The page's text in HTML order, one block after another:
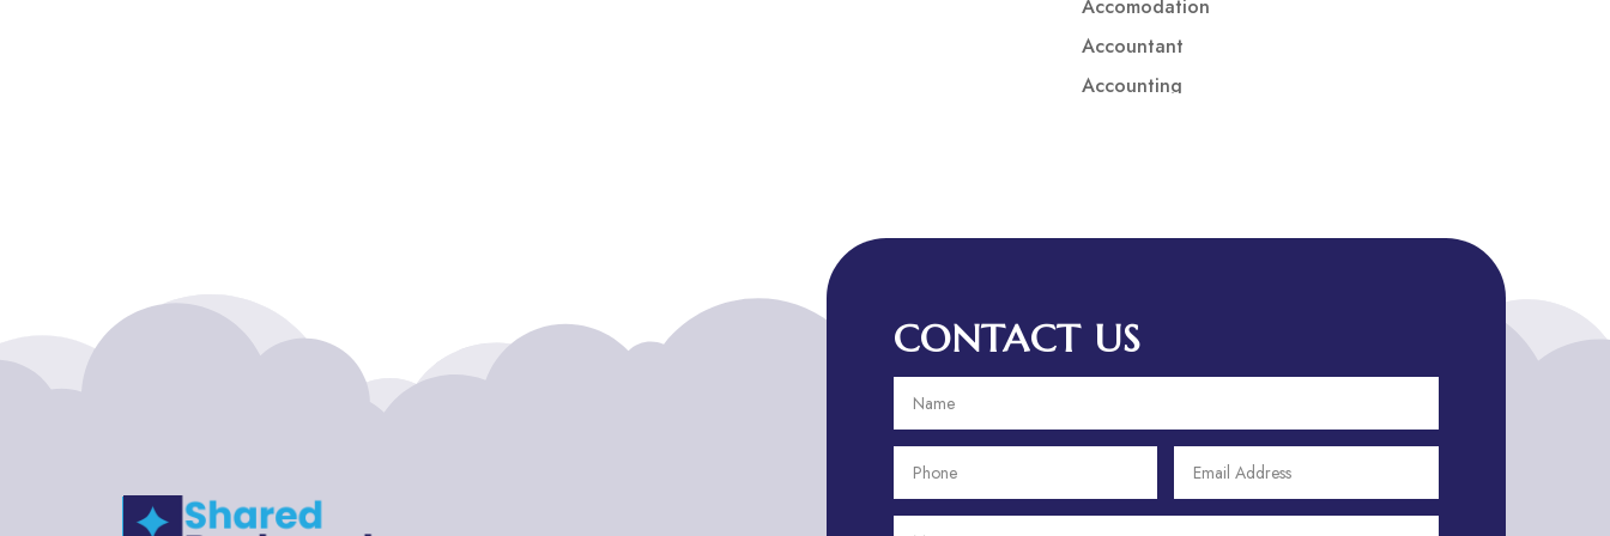
Accomodation
Accountant
Accounting
Addiction treatment center
ADHD Assessment
Adult Entertainment Club
Adventure Sports Center
CONTACT US